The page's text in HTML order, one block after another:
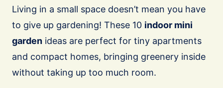
Living in a small space doesn’t mean you have
to give up gardening! These 10 indoor mini
garden ideas are perfect for tiny apartments
and compact homes, bringing greenery inside
without taking up too much room.